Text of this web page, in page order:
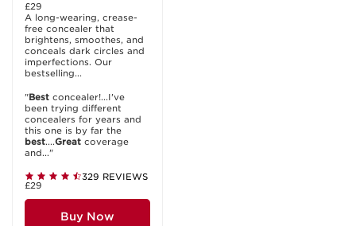
£29
A long-wearing, crease-
free concealer that
brightens, smoothes, and
conceals dark circles and
imperfections. Our
bestselling...
"Best concealer!...I've
been trying different
concealers for years and
this one is by far the
best....Great coverage
and..."
329 REVIEWS
£29
Buy Now